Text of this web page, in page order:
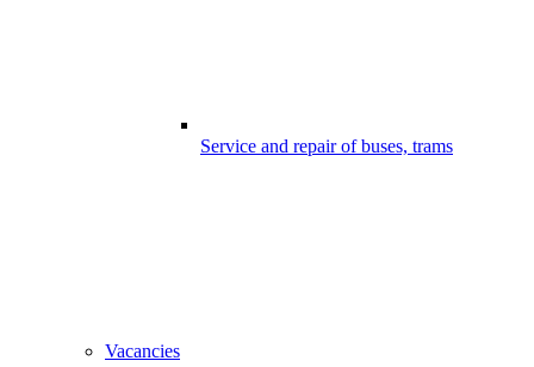
Service and repair of buses, trams
Vacancies